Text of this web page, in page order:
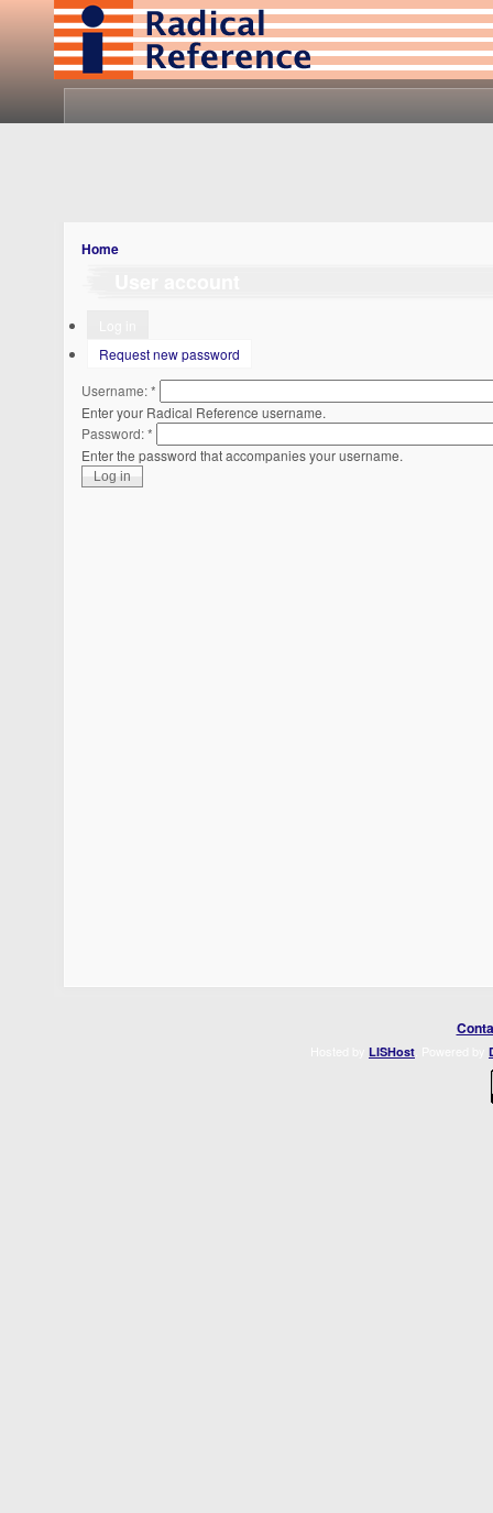
Home
Request new password
Username:*
Enter your Radical Reference username.
Password:*
Enter the password that accompanies your username.
LISHost